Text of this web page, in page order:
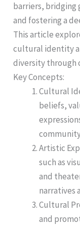
barriers, bridging
and fostering a
This article
cultural identity
diversity through
Key Concepts:
Cultural
beliefs,
Artistic
such as
and
narratives
Cultural
and